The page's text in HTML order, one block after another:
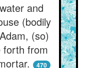
and
(bodily
(so)
forth from
470